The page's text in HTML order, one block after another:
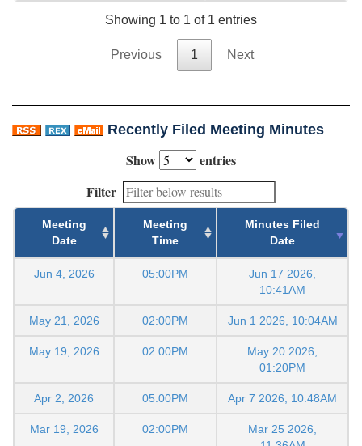
Showing 1 to 1 of 1 entries
Previous 1 Next
Recently Filed Meeting Minutes
Show
entries
Filter
Meeting
Date
Meeting
Time
Minutes Filed
Date
Jun 4, 2026 05:00PM
Jun 17 2026,
10:41AM
May 21, 2026 02:00PM Jun 1 2026, 10:04AM
May 19, 2026 02:00PM
May 20 2026,
01:20PM
Apr 2, 2026 05:00PM Apr 7 2026, 10:48AM
Mar 19, 2026 02:00PM
Mar 25 2026,